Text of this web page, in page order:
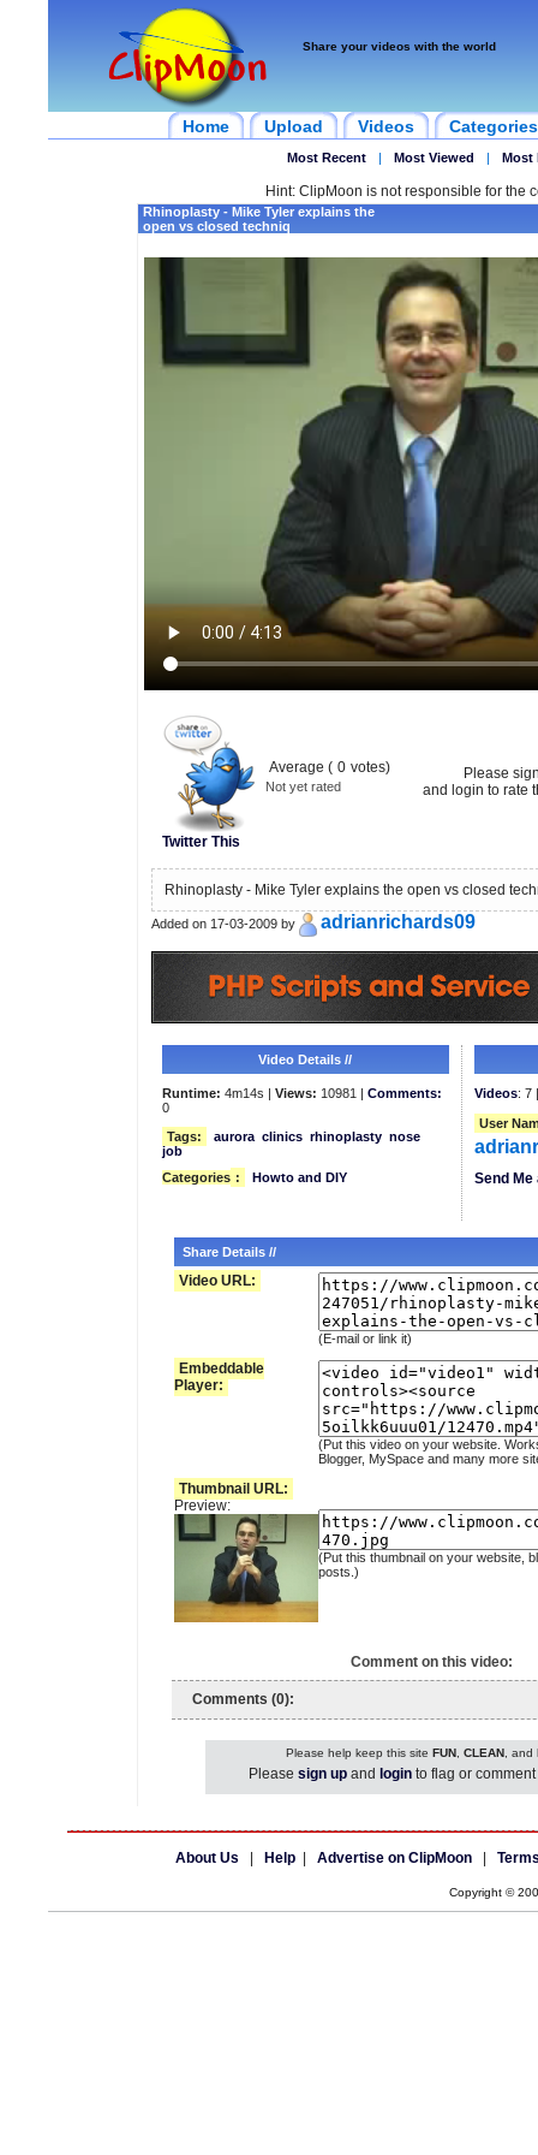
Share your videos with the world
Home Upload Videos Categories
Most Recent | Most Viewed | Most
Hint: ClipMoon is not responsible for the
Rhinoplasty - Mike Tyler explains the
open vs closed techniq
Twitter This
Average ( 0 votes)
Not yet rated
Please
and login to rate
Rhinoplasty - Mike Tyler explains the open vs closed
Added on 17-03-2009 by adrianrichards09
Video Details //
Runtime: 4m14s | Views: 10981 | Comments:
0
Tags:
aurora clinics rhinoplasty nose
job
Categories : Howto and DIY
Videos: 7
User
Send
Share Details //
Video URL:
(E-mail or link it)
Embeddable
Player:
(Put this video on your website.
Blogger, MySpace and many more
Thumbnail URL:
Preview:
(Put this thumbnail on your website,
posts.)
Comment on this video:
Comments (0):
Please help keep this site FUN, CLEAN, and
Please sign up and login to flag or
About Us Help Advertise on ClipMoon
Copyright ©